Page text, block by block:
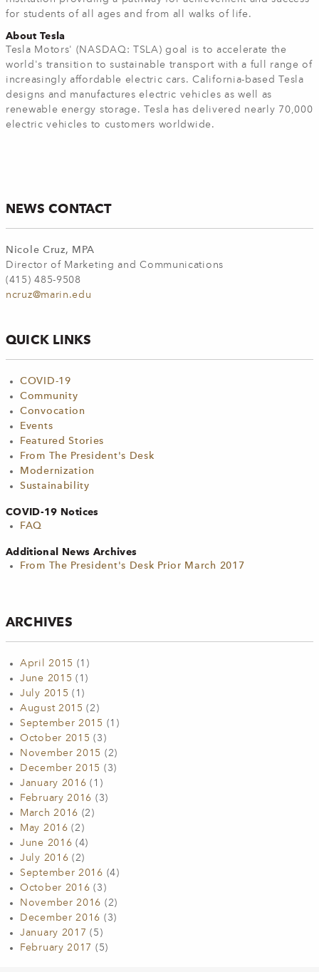
for students of all ages and from all walks of life.
About Tesla
Tesla Motors' (NASDAQ: TSLA) goal is to accelerate the
world's transition to sustainable transport with a full range of
increasingly affordable electric cars. California-based Tesla
designs and manufactures electric vehicles as well as
renewable energy storage. Tesla has delivered nearly 70,000
electric vehicles to customers worldwide.
NEWS CONTACT
Nicole Cruz, MPA
Director of Marketing and Communications
(415) 485-9508
ncruz@marin.edu
QUICK LINKS
COVID-19
Community
Convocation
Events
Featured Stories
From The President's Desk
Modernization
Sustainability
COVID-19 Notices
FAQ
Additional News Archives
From The President's Desk Prior March 2017
ARCHIVES
April 2015 (1)
June 2015 (1)
July 2015 (1)
August 2015 (2)
September 2015 (1)
October 2015 (3)
November 2015 (2)
December 2015 (3)
January 2016 (1)
February 2016 (3)
March 2016 (2)
May 2016 (2)
June 2016 (4)
July 2016 (2)
September 2016 (4)
October 2016 (3)
November 2016 (2)
December 2016 (3)
January 2017 (5)
February 2017 (5)